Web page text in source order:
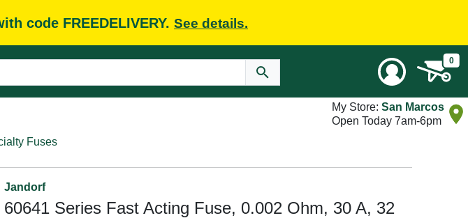
code FREEDELIVERY. See details.
0
My Store: San Marcos
Open Today 7am-6pm
Fuses
Jandorf
60641 Series Fast Acting Fuse, 0.002 Ohm, 30 A, 32